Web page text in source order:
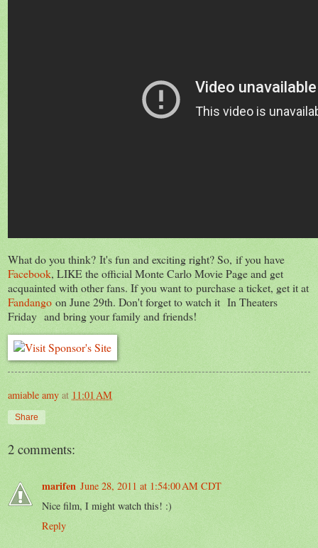
What do you think? It's fun and exciting right? So, if you have
Facebook, LIKE the official Monte Carlo Movie Page and get
acquainted with other fans. If you want to purchase a ticket, get it at
Fandango on June 29th. Don't forget to watch it In Theaters
Friday and bring your family and friends!
amiable amy at 11:01 AM
Share
2 comments:
marifen June 28, 2011 at 1:54:00 AM CDT
Nice film, I might watch this! :)
Reply